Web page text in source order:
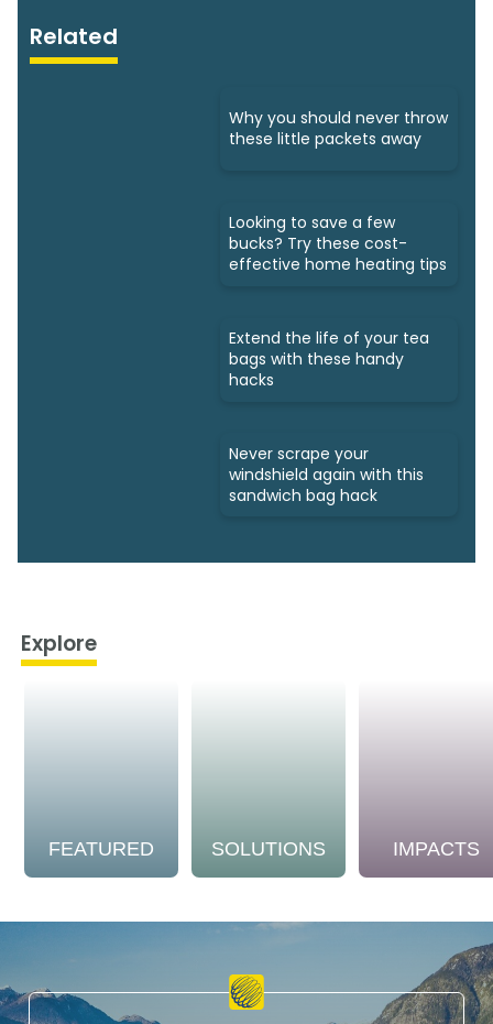
Related
Why you should never throw
these little packets away
Looking to save a few
bucks? Try these cost-
effective home heating tips
Extend the life of your tea
bags with these handy
hacks
Never scrape your
windshield again with this
sandwich bag hack
Explore
FEATURED SOLUTIONS IMPACTS